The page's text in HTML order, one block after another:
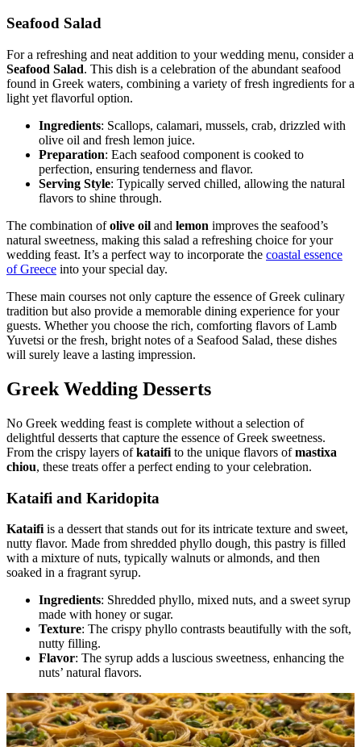
Seafood Salad
For a refreshing and neat addition to your wedding menu, consider a
Seafood Salad. This dish is a celebration of the abundant seafood
found in Greek waters, combining a variety of fresh ingredients for a
light yet flavorful option.
Ingredients: Scallops, calamari, mussels, crab, drizzled with
olive oil and fresh lemon juice.
Preparation: Each seafood component is cooked to
perfection, ensuring tenderness and flavor.
Serving Style: Typically served chilled, allowing the natural
flavors to shine through.
The combination ofolive oil and lemon improves the seafood’s
natural sweetness, making this salad a refreshing choice for your
wedding feast. It’s a perfect way to incorporate the coastal essence
of Greece into your special day.
These main courses not only capture the essence of Greek culinary
tradition but also provide a memorable dining experience for your
guests. Whether you choose the rich, comforting flavors of Lamb
Yuvetsi or the fresh, bright notes of a Seafood Salad, these dishes
will surely leave a lasting impression.
Greek Wedding Desserts
No Greek wedding feast is complete without a selection of
delightful desserts that capture the essence of Greek sweetness.
From the crispy layers ofkataifi to the unique flavors ofmastixa
chiou, these treats offer a perfect ending to your celebration.
Kataifi and Karidopita
Kataifi is a dessert that stands out for its intricate texture and sweet,
nutty flavor. Made from shredded phyllo dough, this pastry is filled
with a mixture of nuts, typically walnuts or almonds, and then
soaked in a fragrant syrup.
Ingredients: Shredded phyllo, mixed nuts, and a sweet syrup
made with honey or sugar.
Texture: The crispy phyllo contrasts beautifully with the soft,
nutty filling.
Flavor: The syrup adds a luscious sweetness, enhancing the
nuts’ natural flavors.